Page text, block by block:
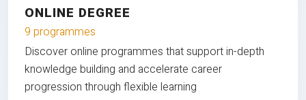
ONLINE DEGREE
9 programmes
Discover online programmes that support in-depth
knowledge building and accelerate career
progression through flexible learning